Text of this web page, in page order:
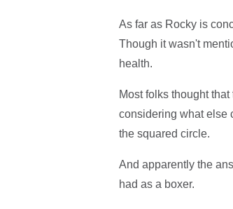
As far as Rocky is
Though it wasn't
health.
Most folks thought
considering what else
the squared circle.
And apparently the
had as a boxer.